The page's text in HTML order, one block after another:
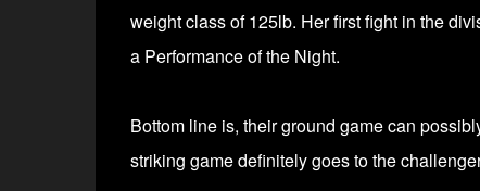
weight class of 125lb. Her first fight in the
a Performance of the Night.
Bottom line is, their ground game can
striking game definitely goes to the